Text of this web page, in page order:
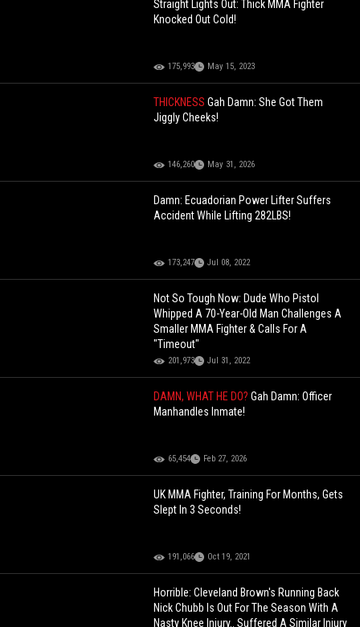
Straight Lights Out: Thick MMA Fighter
Knocked Out Cold!
175,993 May 15, 2023
THICKNESSGah Damn: She Got Them
Jiggly Cheeks!
146,260 May 31, 2026
Damn: Ecuadorian Power Lifter Suffers
Accident While Lifting 282LBS!
173,247 Jul 08, 2022
Not So Tough Now: Dude Who Pistol
Whipped A 70-Year-Old Man Challenges A
Smaller MMA Fighter & Calls For A
"Timeout"
201,973 Jul 31, 2022
DAMN, WHAT HE DO?Gah Damn: Officer
Manhandles Inmate!
65,454 Feb 27, 2026
UK MMA Fighter, Training For Months, Gets
Slept In 3 Seconds!
191,066 Oct 19, 2021
Horrible: Cleveland Brown's Running Back
Nick Chubb Is Out For The Season With A
Nasty Knee Injury.. Suffered A Similar Injury